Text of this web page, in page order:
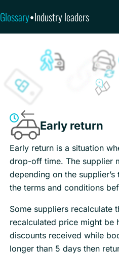
Glossary•Industry leaders
Early return
Early return is a situation
drop-off time. The supplier
depending on the
the terms and conditions
Some suppliers recalculate
recalculated price might be
discounts received while
longer than 5 days then